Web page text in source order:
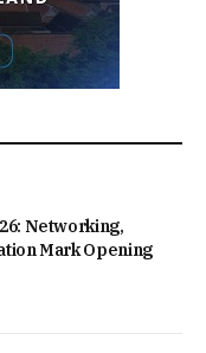
Networking,
Mark Opening